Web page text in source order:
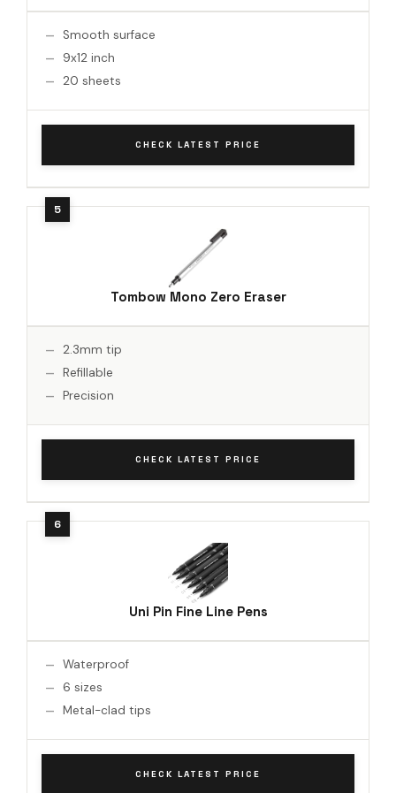
Smooth surface
9x12 inch
20 sheets
CHECK LATEST PRICE
Tombow Mono Zero Eraser
2.3mm tip
Refillable
Precision
CHECK LATEST PRICE
Uni Pin Fine Line Pens
Waterproof
6 sizes
Metal-clad tips
CHECK LATEST PRICE